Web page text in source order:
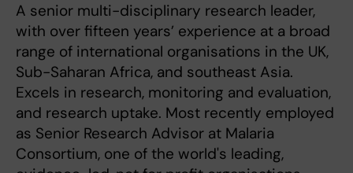
A senior multi-disciplinary research leader,
with over fifteen years’ experience at a broad
range of international organisations in the UK,
Sub-Saharan Africa, and southeast Asia.
Excels in research, monitoring and evaluation,
and research uptake. Most recently employed
as Senior Research Advisor at Malaria
Consortium, one of the world's leading,